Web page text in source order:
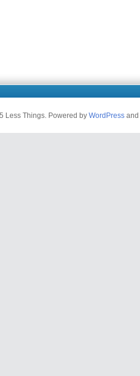
Less Things. Powered by WordPress and